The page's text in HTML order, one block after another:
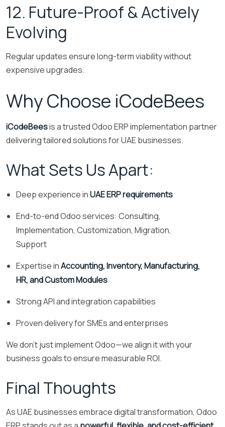
12. Future-Proof & Actively
Evolving
Regular updates ensure long-term viability without
expensive upgrades.
Why Choose iCodeBees
iCodeBeesis a trusted Odoo ERP implementation partner
delivering tailored solutions for UAE businesses.
What Sets Us Apart:
Deep experience inUAE ERP requirements
End-to-end Odoo services: Consulting,
Implementation, Customization, Migration,
Support
Expertise inAccounting, Inventory, Manufacturing,
HR, and Custom Modules
Strong API and integration capabilities
Proven delivery for SMEs and enterprises
We don’t just implement Odoo—we align it with your
business goals to ensure measurable ROI.
Final Thoughts
As UAE businesses embrace digital transformation, Odoo